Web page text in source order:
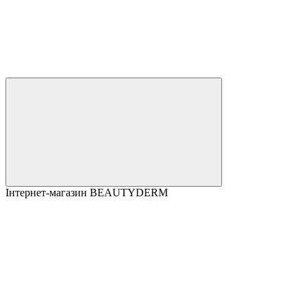
Інтернет-магазин BEAUTYDERM